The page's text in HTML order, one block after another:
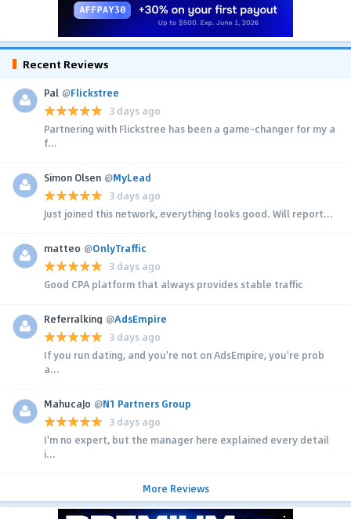
Recent Reviews
Pal @Flickstree
3 days ago
Partnering with Flickstree has been a game-changer for my a
f...
Simon Olsen @MyLead
3 days ago
Just joined this network, everything looks good. Will report...
matteo @OnlyTraffic
3 days ago
Good CPA platform that always provides stable traffic
Referralking @AdsEmpire
3 days ago
If you run dating, and you're not on AdsEmpire, you're prob
a...
MahucaJo @N1 Partners Group
3 days ago
I'm no expert, but the manager here explained every detail
i...
More Reviews